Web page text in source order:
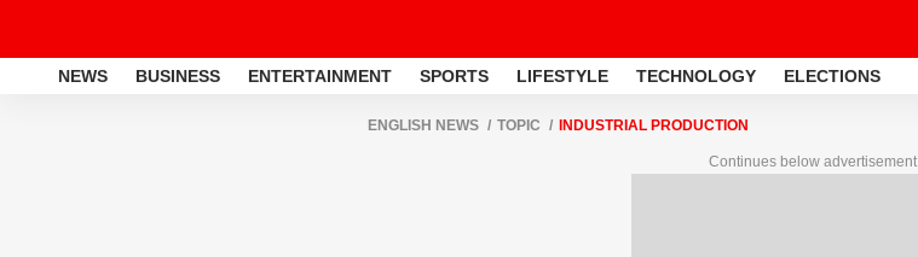
NEWS BUSINESS ENTERTAINMENT SPORTS LIFESTYLE TECHNOLOGY ELECTIONS
ENGLISH NEWS TOPIC INDUSTRIAL PRODUCTION
Continues below advertisement